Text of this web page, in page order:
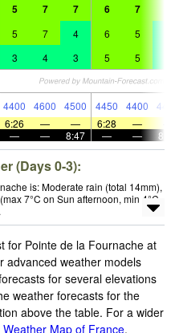
5 7 7 6 7
5 7 4 6 5
3 4 3 5 5
4400 4600 4500 4450 4400
6:26 — — 6:28 —
— — 8:47 — —
(Days 0-3):
is: Moderate rain (total 14mm),
7°C on Sun afternoon, min 4°C
for Pointe de la Fournache at
advanced weather models
for several elevations
weather forecasts for the
above the table. For a wider
Weather Map of France.